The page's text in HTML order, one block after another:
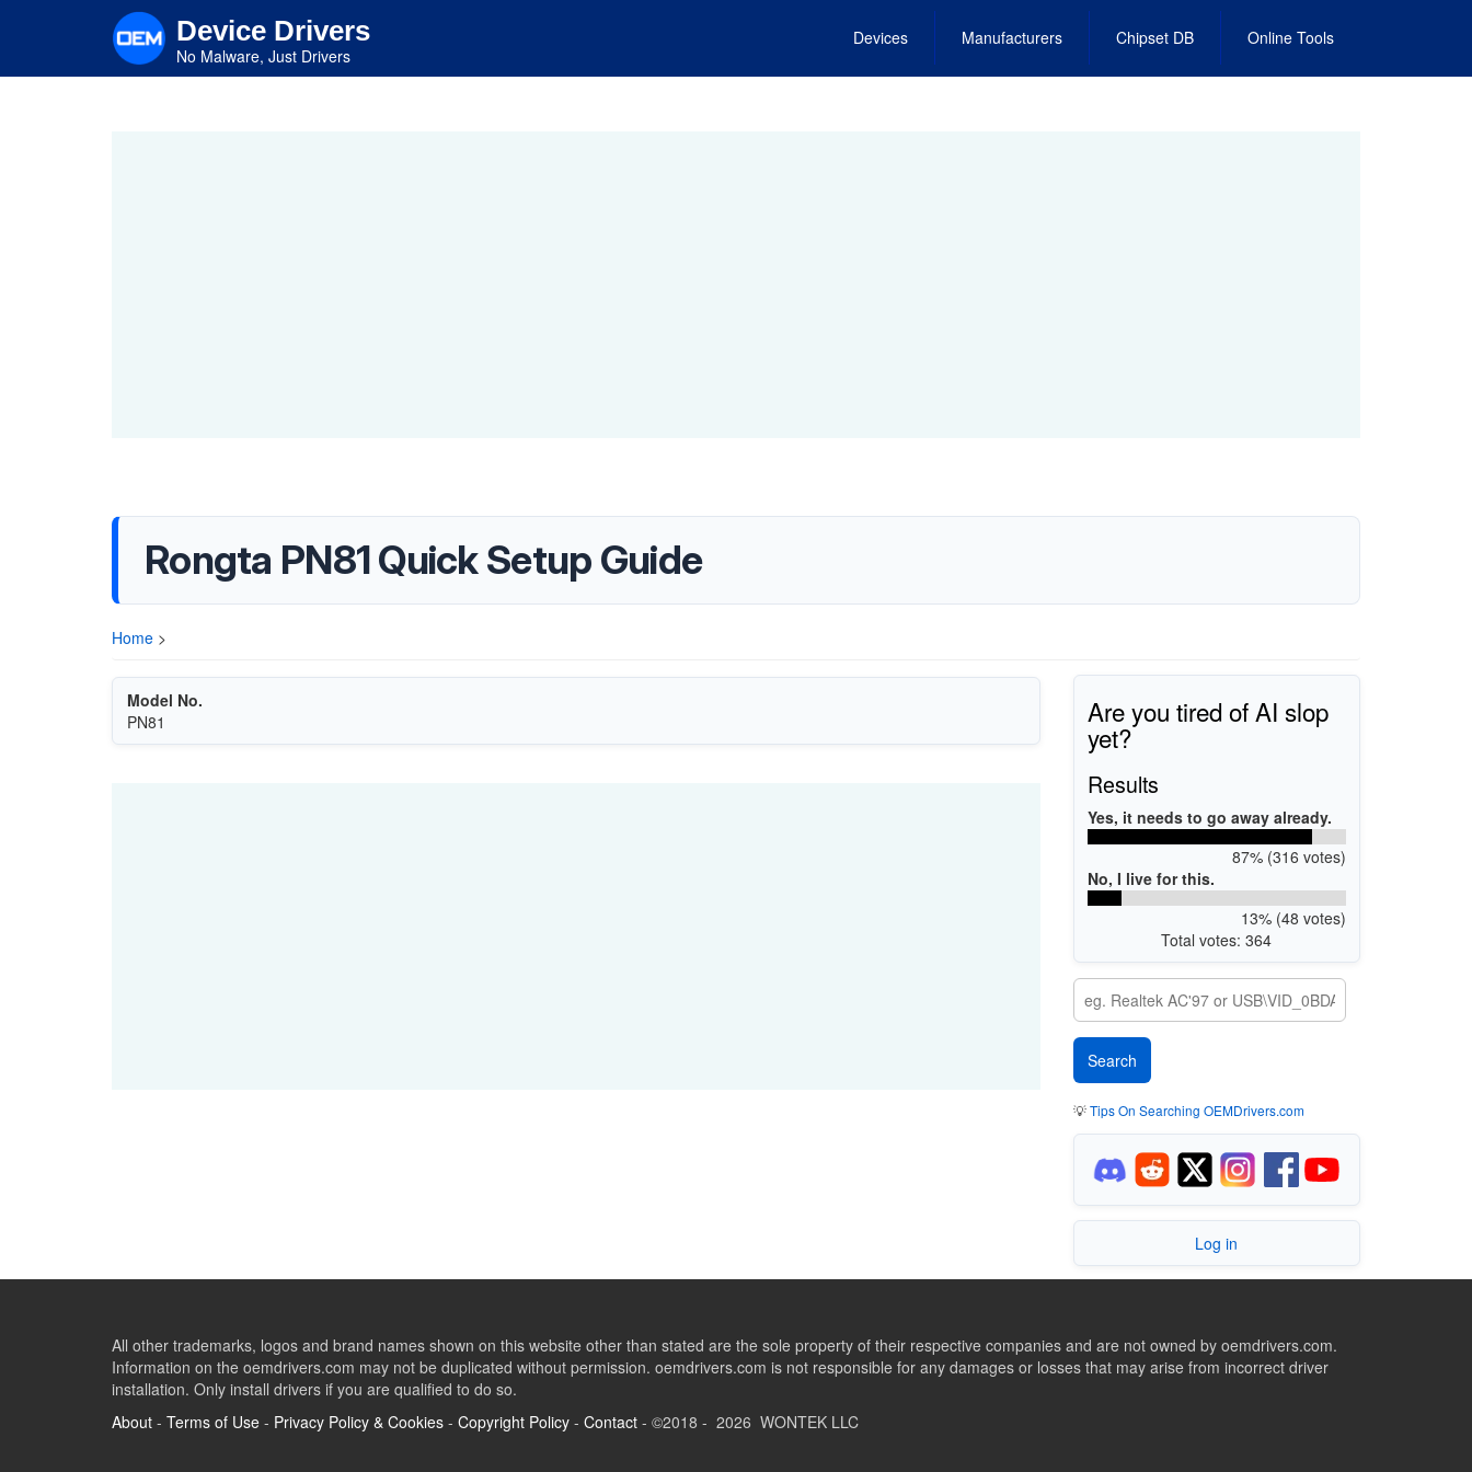
content
Device Drivers
No Malware, Just Drivers
Devices Manufacturers Chipset DB Online Tools
Rongta PN81 Quick Setup Guide
Home >
Model No.
PN81
Are you tired of AI slop
yet?
Results
Yes, it needs to go away already.
87% (316 votes)
No, I live for this.
13% (48 votes)
Total votes: 364
💡Tips On Searching OEMDrivers.com
Log in
All other trademarks, logos and brand names shown on this website other than stated are the sole property of their respective companies and are not owned by oemdrivers.com.
Information on the oemdrivers.com may not be duplicated without permission. oemdrivers.com is not responsible for any damages or losses that may arise from incorrect driver
installation. Only install drivers if you are qualified to do so.
About - Terms of Use - Privacy Policy & Cookies - Copyright Policy - Contact - ©2018 - 2026 WONTEK LLC